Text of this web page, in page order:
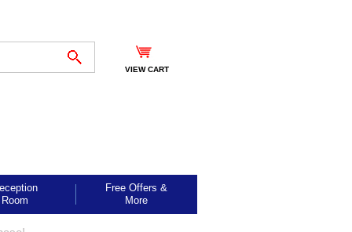
VIEW CART
Room
Free Offers &
More